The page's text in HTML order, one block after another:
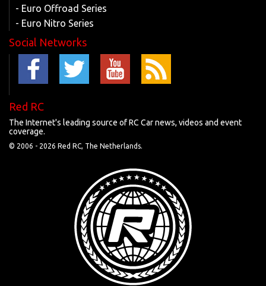
- Euro Offroad Series
- Euro Nitro Series
Social Networks
Red RC
The Internet's leading source of RC Car news, videos and event
coverage.
© 2006 - 2026 Red RC, The Netherlands.